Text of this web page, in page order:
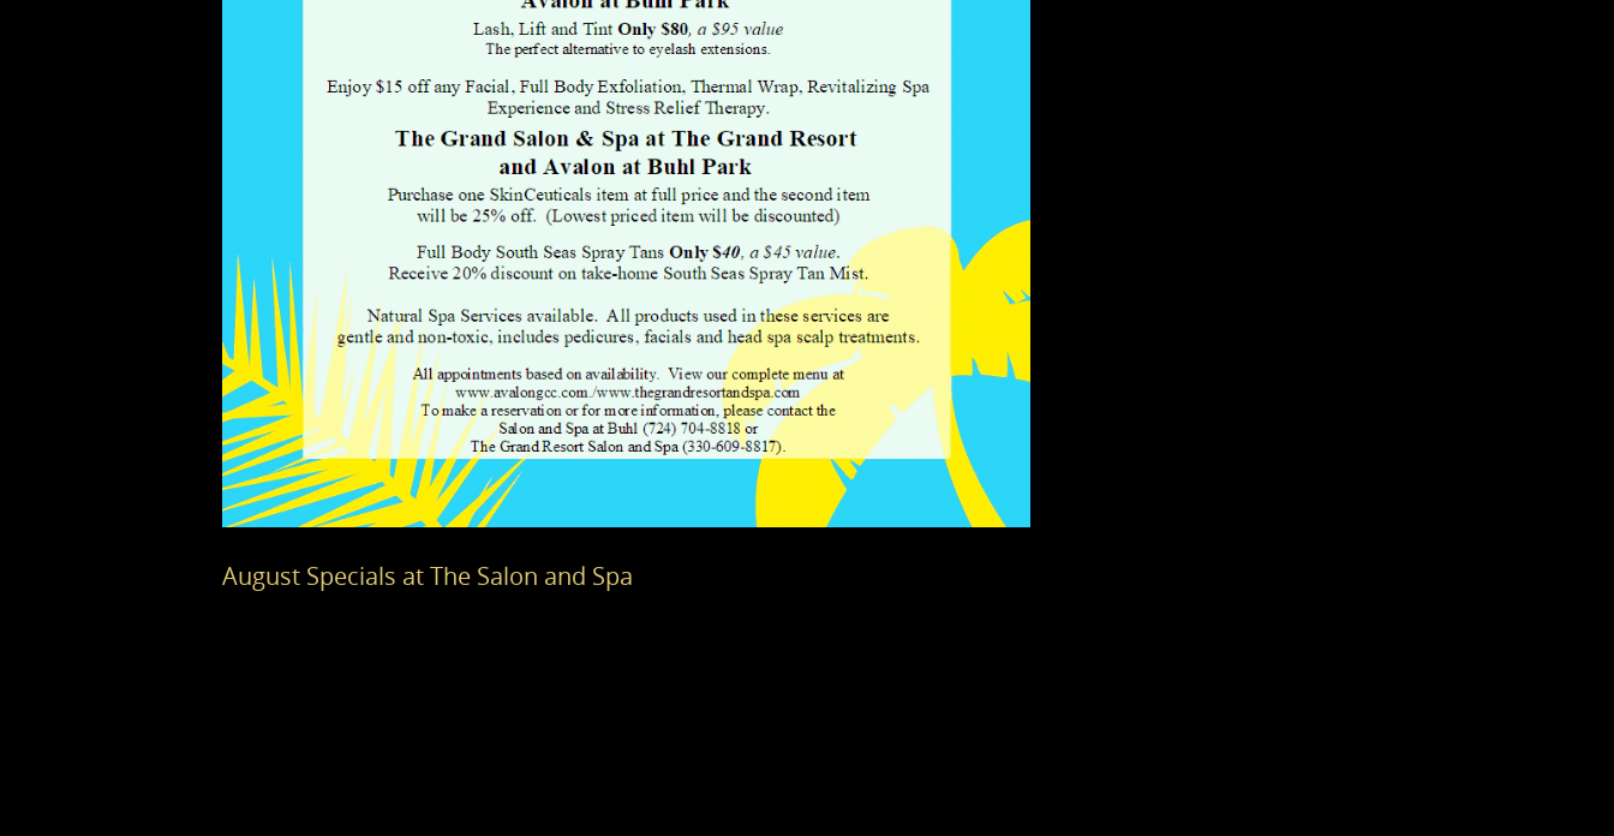
August Specials at The Salon and Spa